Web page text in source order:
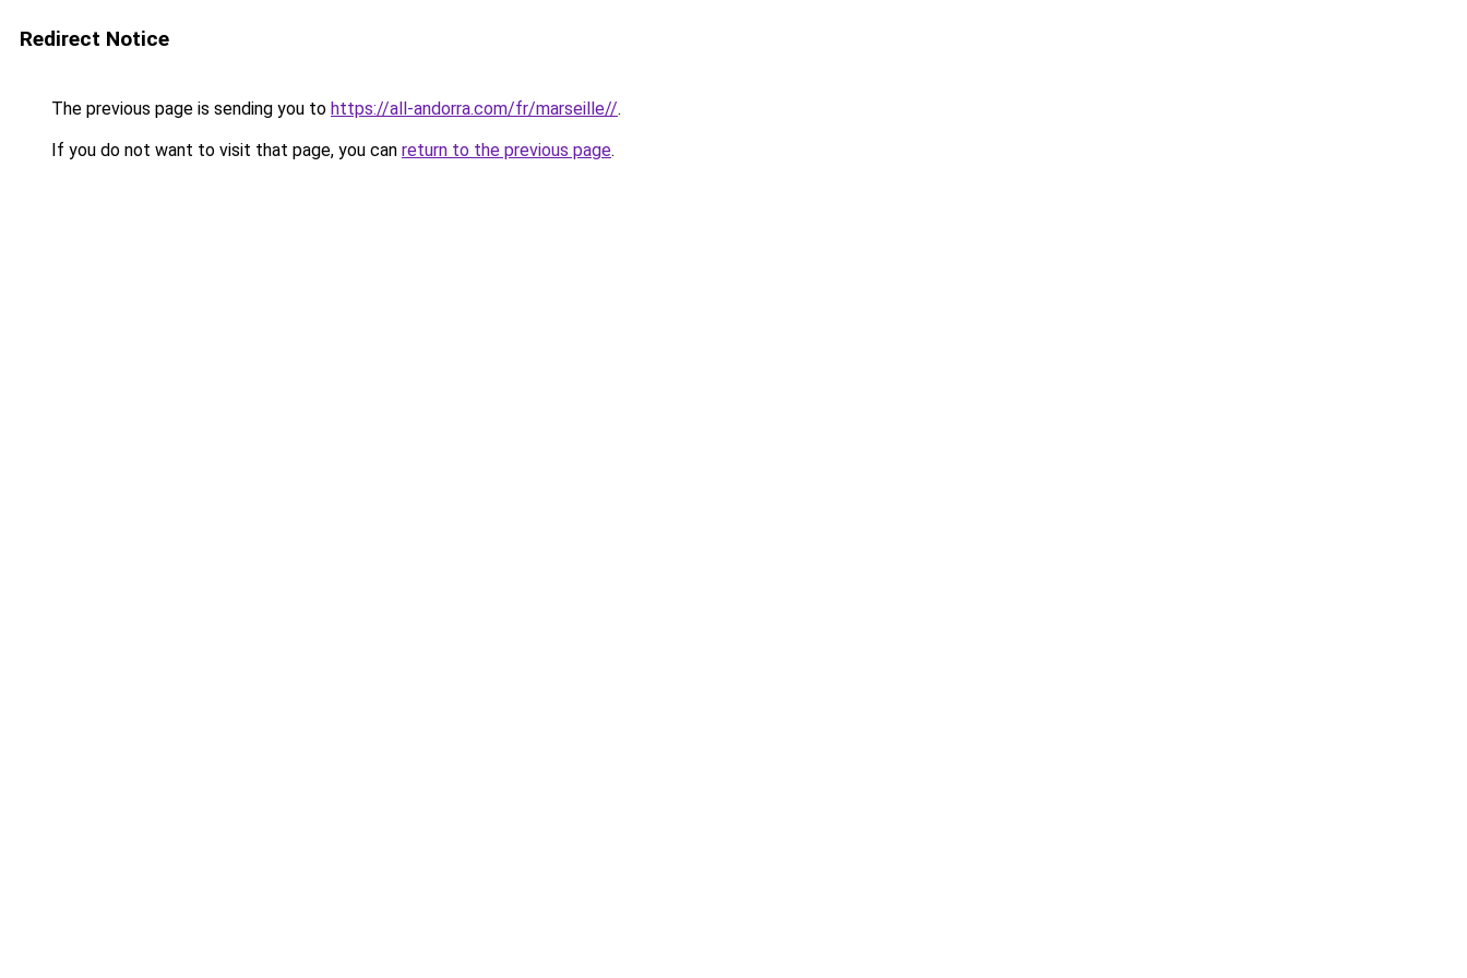
Redirect Notice
The previous page is sending you to https://all-andorra.com/fr/marseille//.
If you do not want to visit that page, you can return to the previous page.